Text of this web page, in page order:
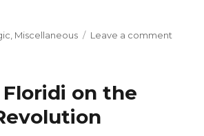
Miscellaneous Leave a comment
on the